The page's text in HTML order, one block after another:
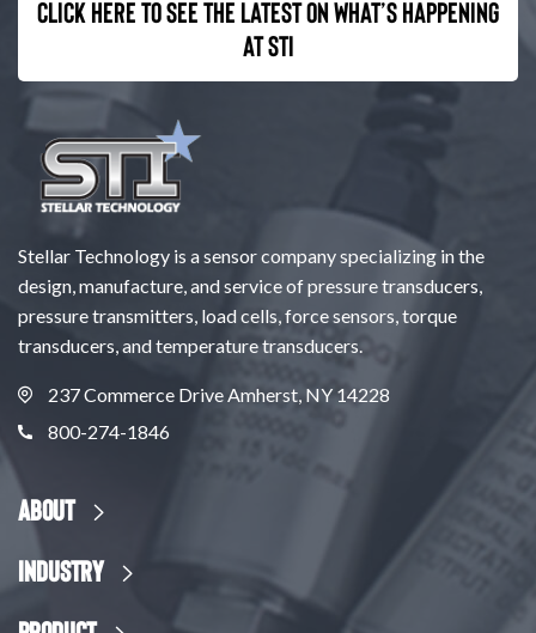
Click here to see the latest on what’s happening
at STI
Stellar Technology is a sensor company specializing in the
design, manufacture, and service of pressure transducers,
pressure transmitters, load cells, force sensors, torque
transducers, and temperature transducers.
237 Commerce Drive Amherst, NY 14228
800-274-1846
About
Industry